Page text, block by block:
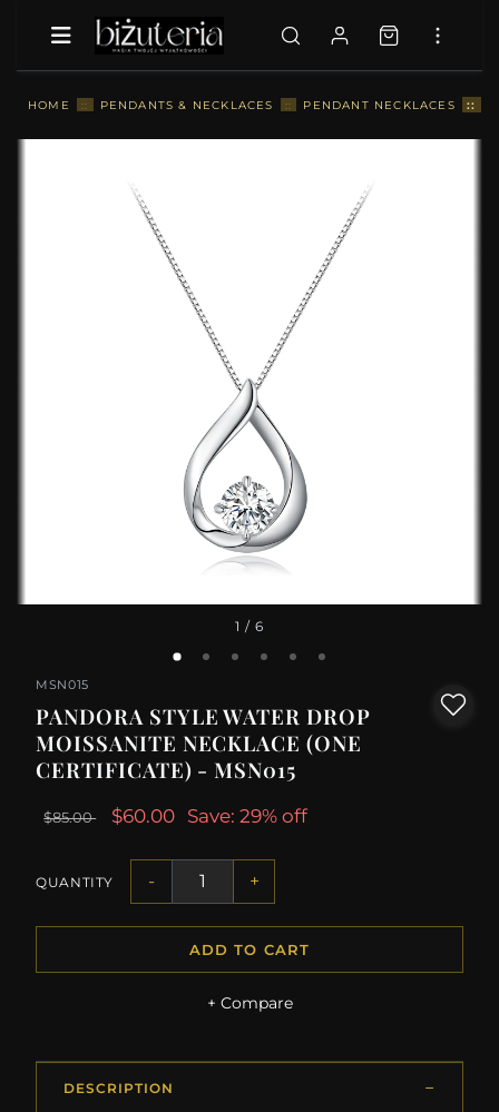
HOME :: PENDANTS & NECKLACES :: PENDANT NECKLACES ::
1 / 6
MSN015
PANDORA STYLE WATER DROP
MOISSANITE NECKLACE (ONE
CERTIFICATE) - MSN015
$85.00 $60.00 Save: 29% off
QUANTITY - +
ADD TO CART
+ Compare
DESCRIPTION